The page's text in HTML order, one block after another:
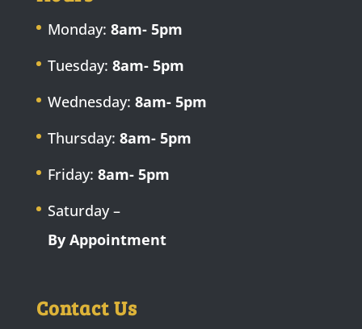
Monday: 8am- 5pm
Tuesday: 8am- 5pm
Wednesday: 8am- 5pm
Thursday: 8am- 5pm
Friday: 8am- 5pm
Saturday –
By Appointment
Contact Us